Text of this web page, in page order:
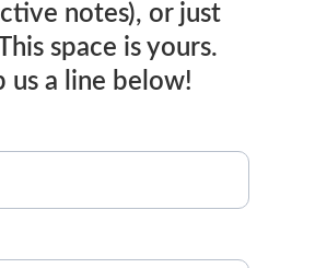
notes), or just
space is yours.
us a line below!